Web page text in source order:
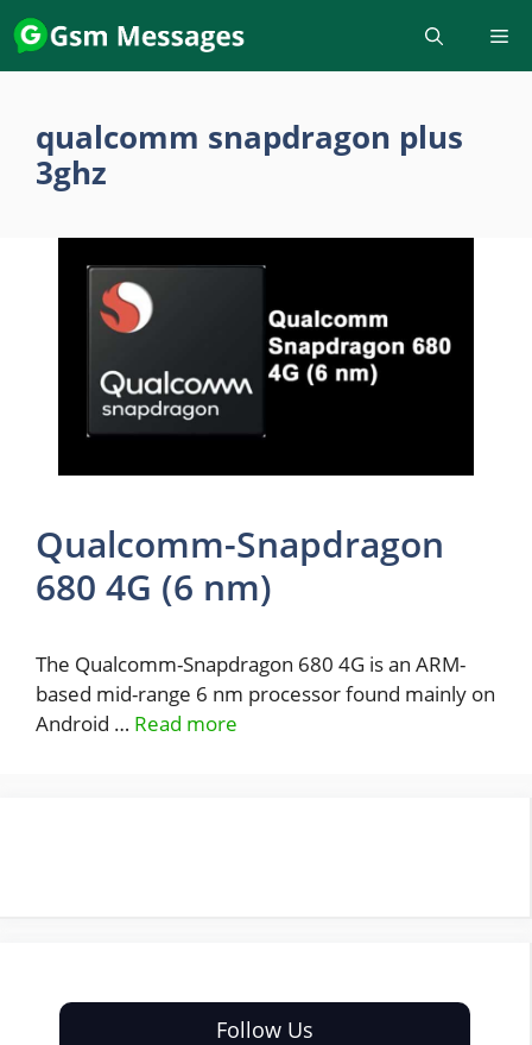
Skip
to
content
qualcomm snapdragon plus
3ghz
Qualcomm-Snapdragon
680 4G (6 nm)
The Qualcomm-Snapdragon 680 4G is an ARM-
based mid-range 6 nm processor found mainly on
Android … Read more
Follow Us